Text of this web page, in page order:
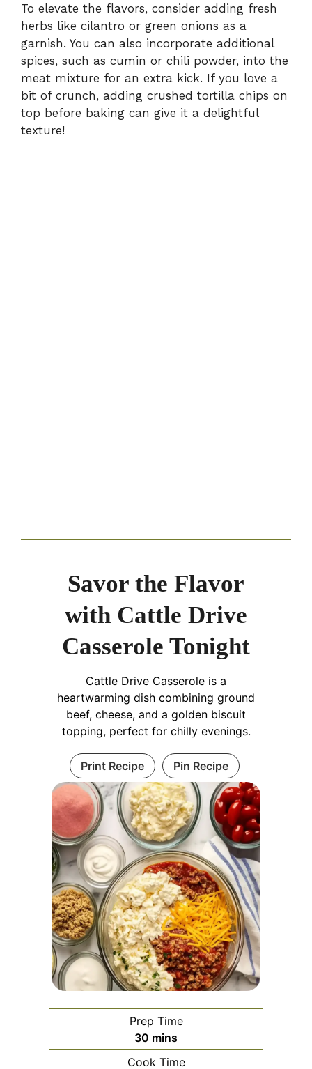
To elevate the flavors, consider adding fresh
herbs like cilantro or green onions as a
garnish. You can also incorporate additional
spices, such as cumin or chili powder, into the
meat mixture for an extra kick. If you love a
bit of crunch, adding crushed tortilla chips on
top before baking can give it a delightful
texture!
Savor the Flavor
with Cattle Drive
Casserole Tonight
Cattle Drive Casserole is a
heartwarming dish combining ground
beef, cheese, and a golden biscuit
topping, perfect for chilly evenings.
Print Recipe Pin Recipe
Prep Time
30 minutes
mins
Cook Time